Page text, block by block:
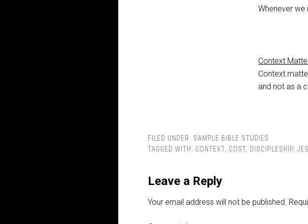
Whenever we
Context
Context
and not as a
FILED UNDER: SAMPLE BIBLE STUDIES
TAGGED WITH: CONTEXT COST DISCIPLESHIP
Leave a Reply
Your email address will not be published.